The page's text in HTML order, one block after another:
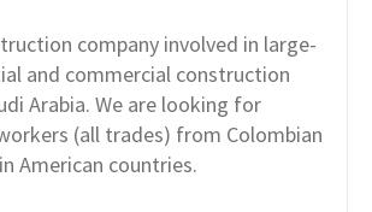
company involved in large-
and commercial construction
Arabia. We are looking for
(all trades) from Colombian
American countries.